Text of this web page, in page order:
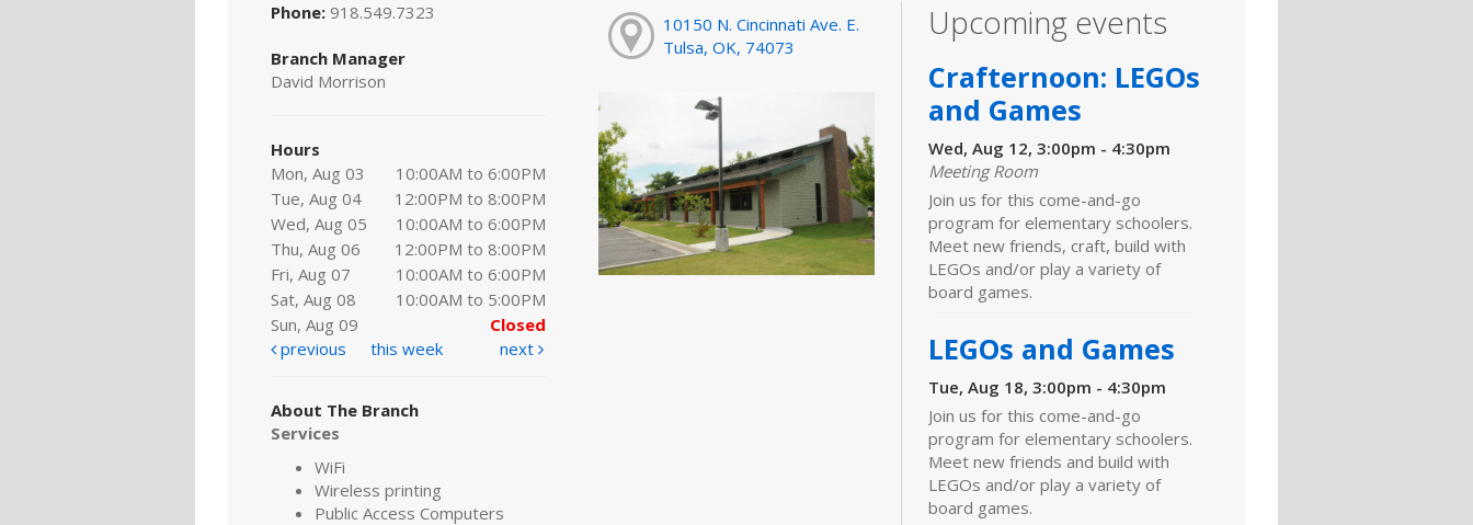
Phone: 918.549.7323
Branch Manager
David Morrison
Hours
Mon, Aug 03
10:00AM to 6:00PM
Tue, Aug 04
12:00PM to 8:00PM
Wed, Aug 05
10:00AM to 6:00PM
Thu, Aug 06
12:00PM to 8:00PM
Fri, Aug 07
10:00AM to 6:00PM
Sat, Aug 08
10:00AM to 5:00PM
Sun, Aug 09
Closed
previous
this week next
About The Branch
Services
WiFi
Wireless printing
Public Access Computers
10150 N. Cincinnati Ave. E.
Tulsa, OK, 74073
Upcoming events
Crafternoon: LEGOs
and Games
Wed, Aug 12, 3:00pm - 4:30pm
Meeting Room
Join us for this come-and-go
program for elementary schoolers.
Meet new friends, craft, build with
LEGOs and/or play a variety of
board games.
LEGOs and Games
Tue, Aug 18, 3:00pm - 4:30pm
Join us for this come-and-go
program for elementary schoolers.
Meet new friends and build with
LEGOs and/or play a variety of
board games.